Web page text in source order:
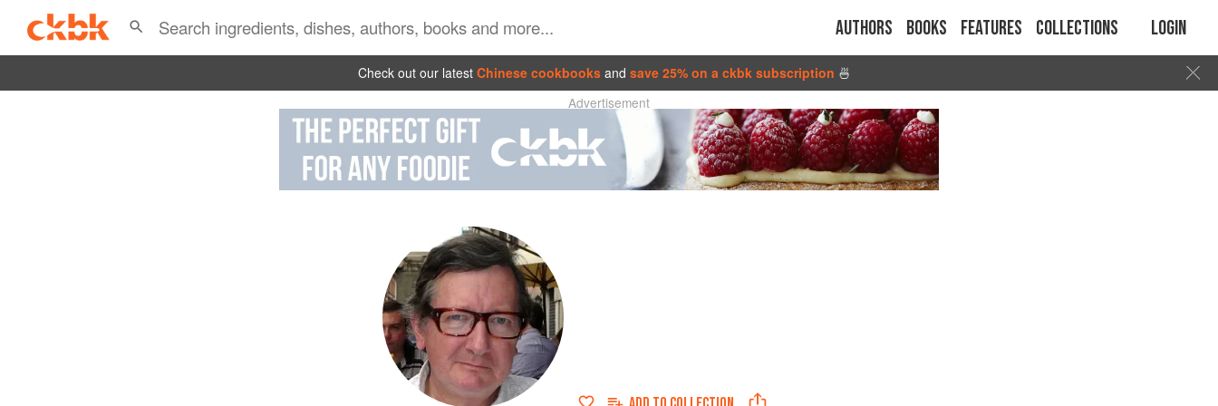
Authors Books Features Collections Login
Check out our latest Chinese cookbooks and save 25% on a ckbk subscription 🍜
Advertisement